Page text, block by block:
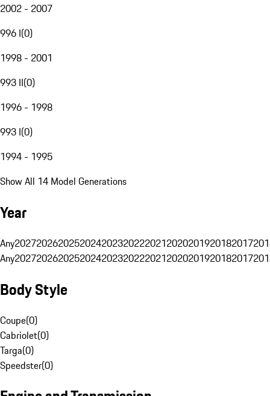
2002 - 2007
996 I(0)
1998 - 2001
993 II(0)
1996 - 1998
993 I(0)
1994 - 1995
Show All 14 Model Generations
Year
Any20272026202520242023202220212020201920182017
Any20272026202520242023202220212020201920182017
Body Style
Coupe(0)
Cabriolet(0)
Targa(0)
Speedster(0)